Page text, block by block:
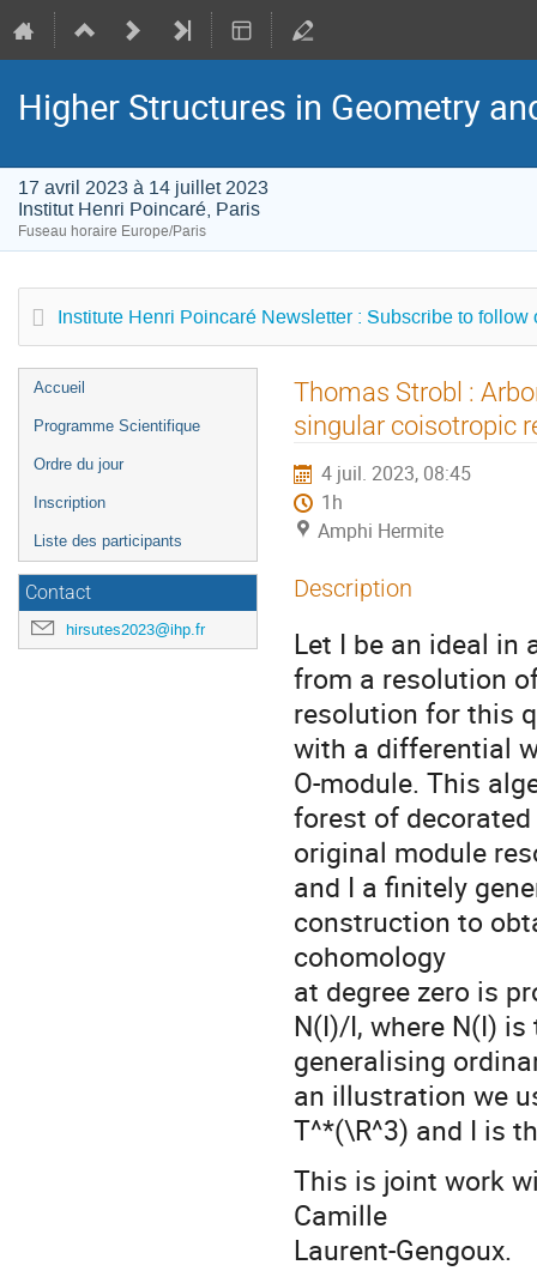
Higher Structures in Geometry
17 avril 2023 à 14 juillet 2023
Institut Henri Poincaré, Paris
Fuseau horaire Europe/Paris
Institute Henri Poincaré Newsletter : Subscribe to follow
Menu
de
Accueil
Programme Scientifique
Ordre du jour
Inscription
Liste des participants
Contact
hirsutes2023@ihp.fr
Thomas Strobl :
singular coisotropic
4 juil. 2023, 08:45
1h
Amphi Hermite
Description
Let I be an ideal in
from a resolution
resolution for this
with a differential
O-module. This
forest of
original module
and I a finitely
construction to
cohomology
at degree zero is
N(I)/I, where N(I)
generalising
an illustration we
T^*(\R^3) and I is
This is joint work
Camille
Laurent-Gengoux.